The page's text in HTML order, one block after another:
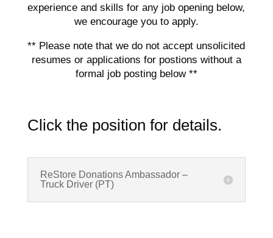
experience and skills for any job opening below,
we encourage you to apply.
** Please note that we do not accept unsolicited
resumes or applications for postions without a
formal job posting below **
Click the position for details.
ReStore Donations Ambassador –
Truck Driver (PT)